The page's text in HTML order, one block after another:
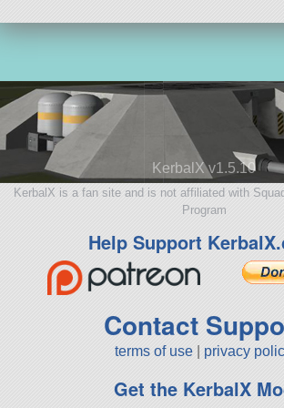
KerbalX v1.5.10
KerbalX is a fan site and is not affiliated with
Program
Help Support
Contact
terms of use privacy
Get the KerbalX